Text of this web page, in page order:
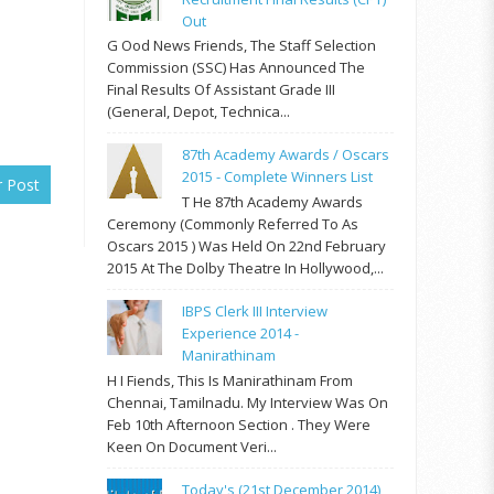
Post
Out
G Ood News Friends, The Staff Selection
Commission (SSC) Has Announced The
Final Results Of Assistant Grade III
(General, Depot, Technica...
87th Academy Awards / Oscars
2015 - Complete Winners List
T He 87th Academy Awards
Ceremony (commonly Referred To As
Oscars 2015 ) Was Held On 22nd February
2015 At The Dolby Theatre In Hollywood,...
IBPS Clerk III Interview
Experience 2014 -
Manirathinam
H I Fiends, This Is Manirathinam From
Chennai, Tamilnadu. My Interview Was On
Feb 10th Afternoon Section . They Were
Keen On Document Veri...
Today's (21st December 2014)